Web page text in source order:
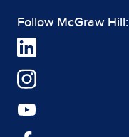
Follow McGraw Hill: